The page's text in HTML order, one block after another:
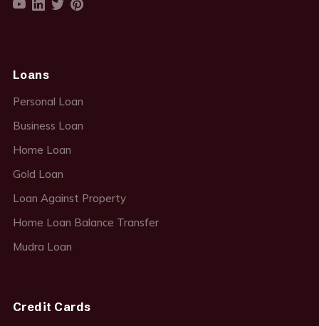
Loans
Personal Loan
Business Loan
Home Loan
Gold Loan
Loan Against Property
Home Loan Balance Transfer
Mudra Loan
Credit Cards